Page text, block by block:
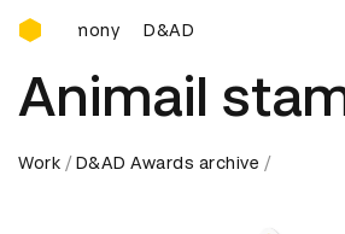
D&AD Awards Ceremony
D&AD Awards Ceremony D&AD
Animail
Work D&AD Awards archive